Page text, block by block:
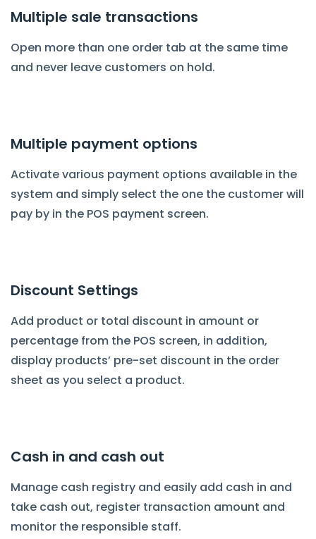
Multiple sale transactions
Open more than one order tab at the same time
and never leave customers on hold.
Multiple payment options
Activate various payment options available in the
system and simply select the one the customer will
pay by in the POS payment screen.
Discount Settings
Add product or total discount in amount or
percentage from the POS screen, in addition,
display products’ pre-set discount in the order
sheet as you select a product.
Cash in and cash out
Manage cash registry and easily add cash in and
take cash out, register transaction amount and
monitor the responsible staff.